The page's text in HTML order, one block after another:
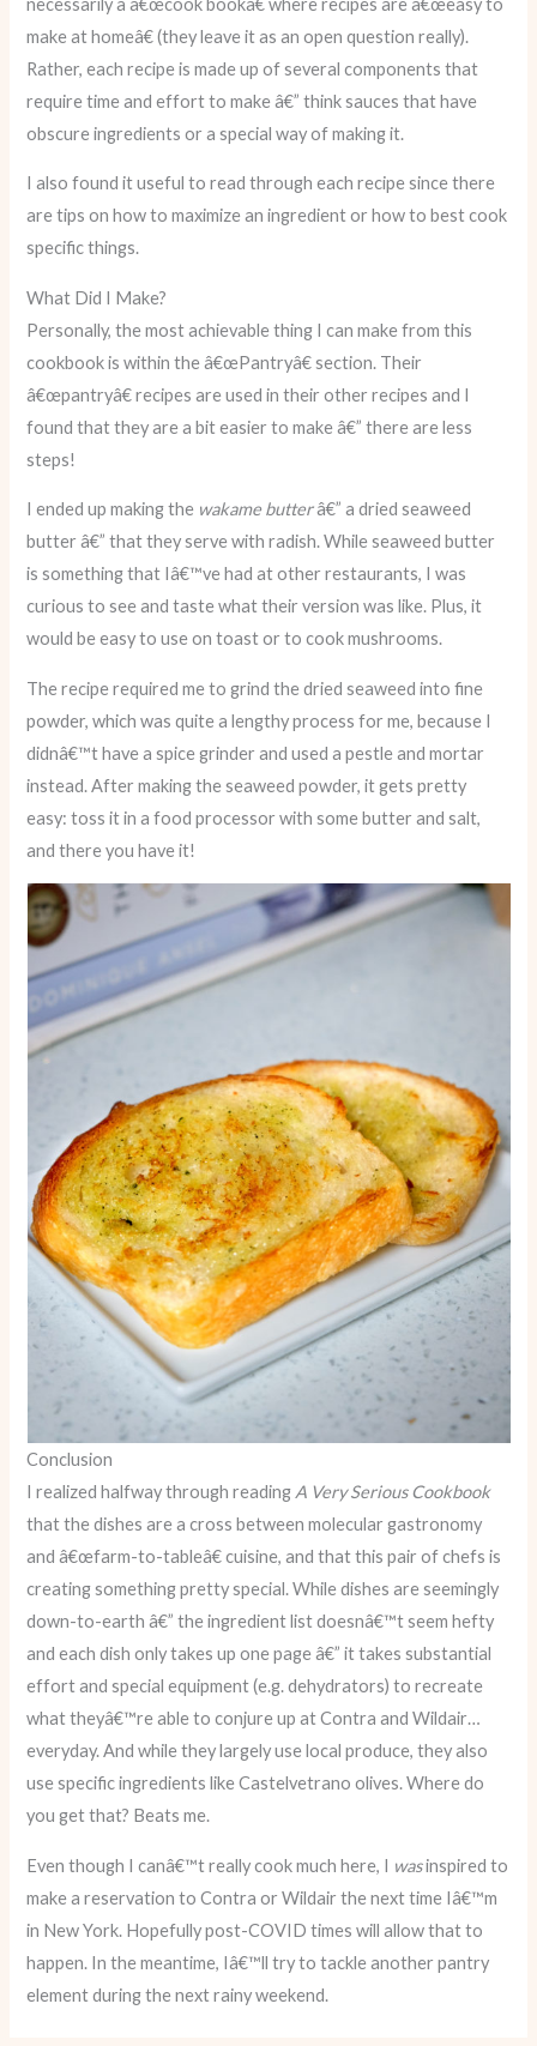
make at homeâ€ (they leave it as an open question really).
Rather, each recipe is made up of several components that
require time and effort to make â€” think sauces that have
obscure ingredients or a special way of making it.
I also found it useful to read through each recipe since there
are tips on how to maximize an ingredient or how to best cook
specific things.
What Did I Make?
Personally, the most achievable thing I can make from this
cookbook is within the â€œPantryâ€ section. Their
â€œpantryâ€ recipes are used in their other recipes and I
found that they are a bit easier to make â€” there are less
steps!
I ended up making the wakame butterâ€” a dried seaweed
butter â€” that they serve with radish. While seaweed butter
is something that Iâ€™ve had at other restaurants, I was
curious to see and taste what their version was like. Plus, it
would be easy to use on toast or to cook mushrooms.
The recipe required me to grind the dried seaweed into fine
powder, which was quite a lengthy process for me, because I
didnâ€™t have a spice grinder and used a pestle and mortar
instead. After making the seaweed powder, it gets pretty
easy: toss it in a food processor with some butter and salt,
and there you have it!
Conclusion
I realized halfway through readingA Very Serious Cookbook
that the dishes are a cross between molecular gastronomy
and â€œfarm-to-tableâ€ cuisine, and that this pair of chefs is
creating something pretty special. While dishes are seemingly
down-to-earth â€” the ingredient list doesnâ€™t seem hefty
and each dish only takes up one page â€” it takes substantial
effort and special equipment (e.g. dehydrators) to recreate
what theyâ€™re able to conjure up at Contra and Wildair…
everyday. And while they largely use local produce, they also
use specific ingredients like Castelvetrano olives. Where do
you get that? Beats me.
Even though I canâ€™t really cook much here, I wasinspired to
make a reservation to Contra or Wildair the next time Iâ€™m
in New York. Hopefully post-COVID times will allow that to
happen. In the meantime, Iâ€™ll try to tackle another pantry
element during the next rainy weekend.